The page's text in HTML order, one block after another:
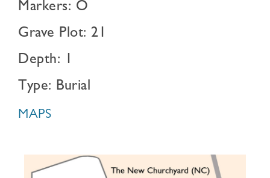
Markers: O
Grave Plot: 21
Depth: 1
Type: Burial
MAPS